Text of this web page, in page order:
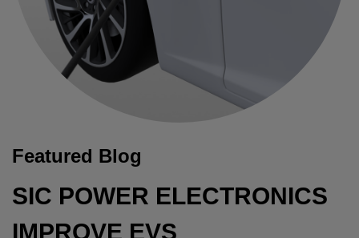
Featured Blog
SIC POWER ELECTRONICS
IMPROVE EVS